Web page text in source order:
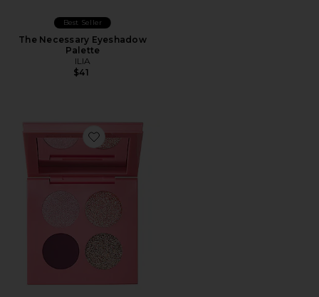
Best Seller
The Necessary Eyeshadow
Palette
ILIA
$41
Favorite Luxe Eye Shadow Quad: Passion Fleur